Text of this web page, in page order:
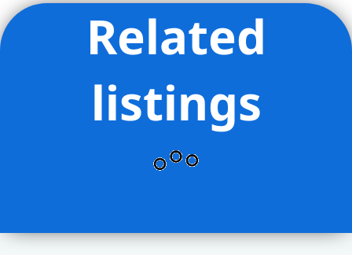
Related
listings